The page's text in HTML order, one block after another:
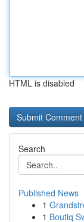
HTML is disabled
Search
Published News
1
1 Boutiq